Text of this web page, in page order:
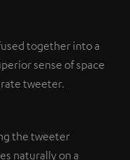
together into a
sense of space
tweeter.
the tweeter
naturally on a